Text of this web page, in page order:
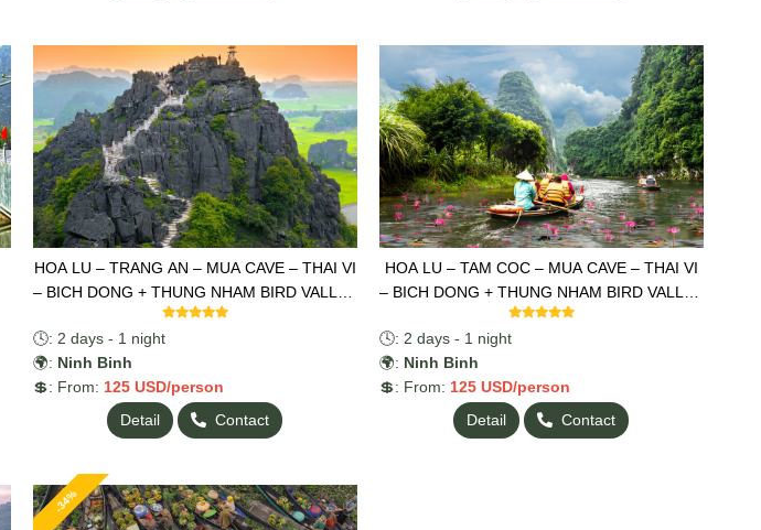
HOA LU – TRANG AN – MUA CAVE – THAI VI
– BICH DONG + THUNG NHAM BIRD VALLEY
2 DAYS 1 NIGHT
🕓: 2 days - 1 night
🌍: Ninh Binh
💲: From: 125 USD/person
Detail
Contact
HOA LU – TAM COC – MUA CAVE – THAI VI
– BICH DONG + THUNG NHAM BIRD VALLEY
2 DAYS 1 NIGHT
🕓: 2 days - 1 night
🌍: Ninh Binh
💲: From: 125 USD/person
Detail
Contact
-34%